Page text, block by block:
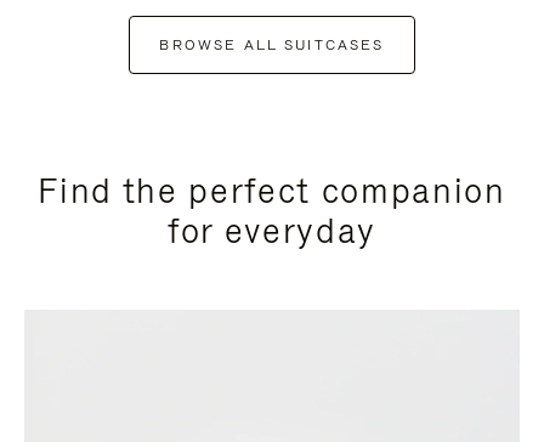
BROWSE ALL SUITCASES
Find the perfect companion
for everyday